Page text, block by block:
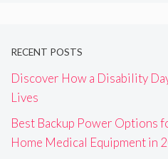
RECENT POSTS
Discover How a Disability
Lives
Best Backup Power Options
Home Medical Equipment in